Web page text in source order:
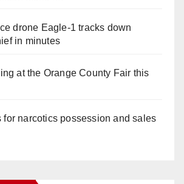
drone Eagle-1 tracks down
in minutes
at the Orange County Fair this
for narcotics possession and sales